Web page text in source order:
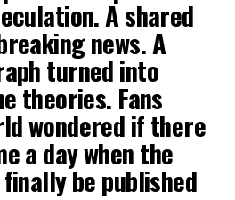
A shared
news. A
turned into
theories. Fans
wondered if there
a day when the
be published